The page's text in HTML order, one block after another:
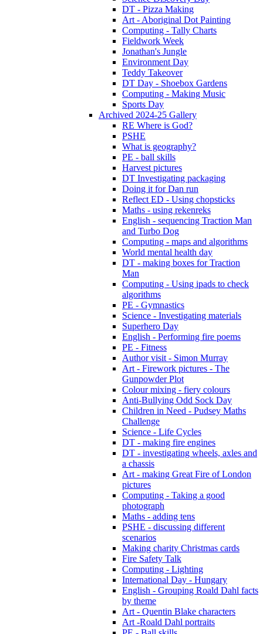
DT - Pizza Making
Art - Aboriginal Dot Painting
Computing - Tally Charts
Fieldwork Week
Jonathan's Jungle
Environment Day
Teddy Takeover
DT Day - Shoebox Gardens
Computing - Making Music
Sports Day
Archived 2024-25 Gallery
RE Where is God?
PSHE
What is geography?
PE - ball skills
Harvest pictures
DT Investigating packaging
Doing it for Dan run
Reflect ED - Using chopsticks
Maths - using rekenreks
English - sequencing Traction Man
and Turbo Dog
Computing - maps and algorithms
World mental health day
DT - making boxes for Traction
Man
Computing - Using ipads to check
algorithms
PE - Gymnastics
Science - Investigating materials
Superhero Day
English - Performing fire poems
PE - Fitness
Author visit - Simon Murray
Art - Firework pictures - The
Gunpowder Plot
Colour mixing - fiery colours
Anti-Bullying Odd Sock Day
Children in Need - Pudsey Maths
Challenge
Science - Life Cycles
DT - making fire engines
DT - investigating wheels, axles and
a chassis
Art - making Great Fire of London
pictures
Computing - Taking a good
photograph
Maths - adding tens
PSHE - discussing different
scenarios
Making charity Christmas cards
Fire Safety Talk
Computing - Lighting
International Day - Hungary
English - Grouping Roald Dahl facts
by theme
Art - Quentin Blake characters
Art -Roald Dahl portraits